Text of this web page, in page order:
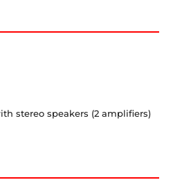
stereo speakers (2 amplifiers)